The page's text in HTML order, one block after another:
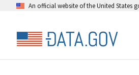
An official website of the United States